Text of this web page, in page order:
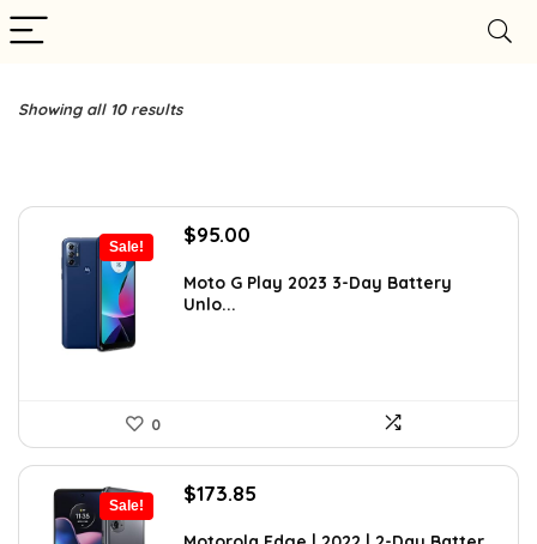
Showing all 10 results
Sale!
Original
was:
$169.99.
$95.00
is:
Moto G Play 2023 3-Day Battery
Unlo...
0
Sale!
Original
$173.85